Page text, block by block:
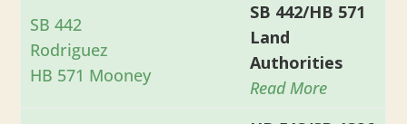
SB 442
Rodriguez
HB 571 Mooney
SB 442/HB 571
Land
Authorities
Read More